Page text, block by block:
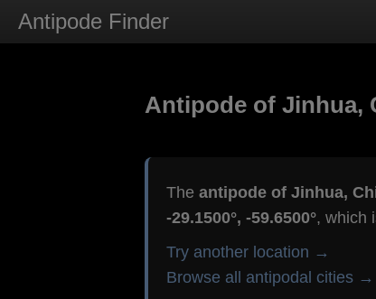
Antipode Finder
Antipode of Jinhua,
The antipode of Jinhua,
-29.1500°, -59.6500°, which
Try another location →
Browse all antipodal cities →